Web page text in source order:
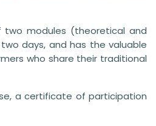
two modules (theoretical and
days, and has the valuable
who share their traditional
a certificate of participation